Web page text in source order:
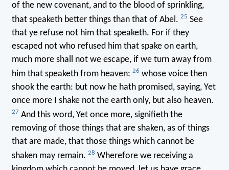
of the new covenant, and to the blood of sprinkling,
that speaketh better things than that of Abel. 25 See
that ye refuse not him that speaketh. For if they
escaped not who refused him that spake on earth,
much more shall not we escape, if we turn away from
him that speaketh from heaven: 26 whose voice then
shook the earth: but now he hath promised, saying, Yet
once more I shake not the earth only, but also heaven.
27 And this word, Yet once more, signifieth the
removing of those things that are shaken, as of things
that are made, that those things which cannot be
shaken may remain. 28 Wherefore we receiving a